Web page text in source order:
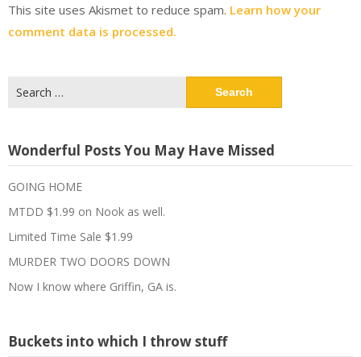
This site uses Akismet to reduce spam. Learn how your
comment data is processed.
for:
Wonderful Posts You May Have Missed
GOING HOME
MTDD $1.99 on Nook as well.
Limited Time Sale $1.99
MURDER TWO DOORS DOWN
Now I know where Griffin, GA is.
Buckets into which I throw stuff